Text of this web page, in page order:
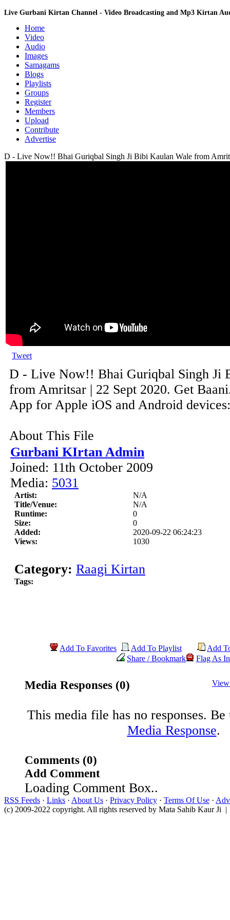
Live Gurbani Kirtan Channel - Video Broadcasting and Mp3 Kirtan
Home
Video
Audio
Images
Samagams
Blogs
Playlists
Groups
Register
Members
Upload
Contribute
Advertise
D - Live Now!! Bhai Guriqbal Singh Ji Bibi Kaulan Wale from
Tweet
D - Live Now!! Bhai Guriqbal Singh Ji
from Amritsar | 22 Sept 2020. Get
App for Apple iOS and Android
About This File
Gurbani KIrtan Admin
Joined: 11th October 2009
Media: 5031
Artist:
N/A
Title/Venue:
N/A
Runtime:
0
Size:
0
Added:
2020-09-22 06:24:23
Views:
1030
Category: Raagi Kirtan
Tags:
Add To Favorites Add To Playlist
Add
Share / Bookmark
Flag As
Media Responses (0)
This media file has no responses.
Media Response.
Comments (0)
Add Comment
Loading Comment Box..
RSS Feeds · Links · About Us · Privacy Policy · Terms Of Use ·
(c) 2009-2022 copyright. All rights reserved by Mata Sahib Kaur Ji